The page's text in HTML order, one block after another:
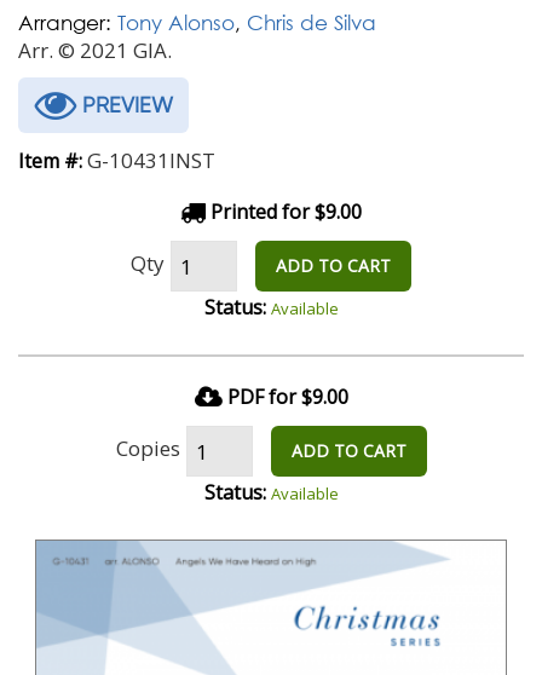
Arranger: Tony Alonso, Chris de Silva
Arr. © 2021 GIA.
PREVIEW
Item #:G-10431INST
Printed for $9.00
Qty ADD TO CART
Status: Available
PDF for $9.00
Copies ADD TO CART
Status: Available